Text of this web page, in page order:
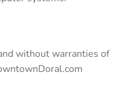
without warranties of